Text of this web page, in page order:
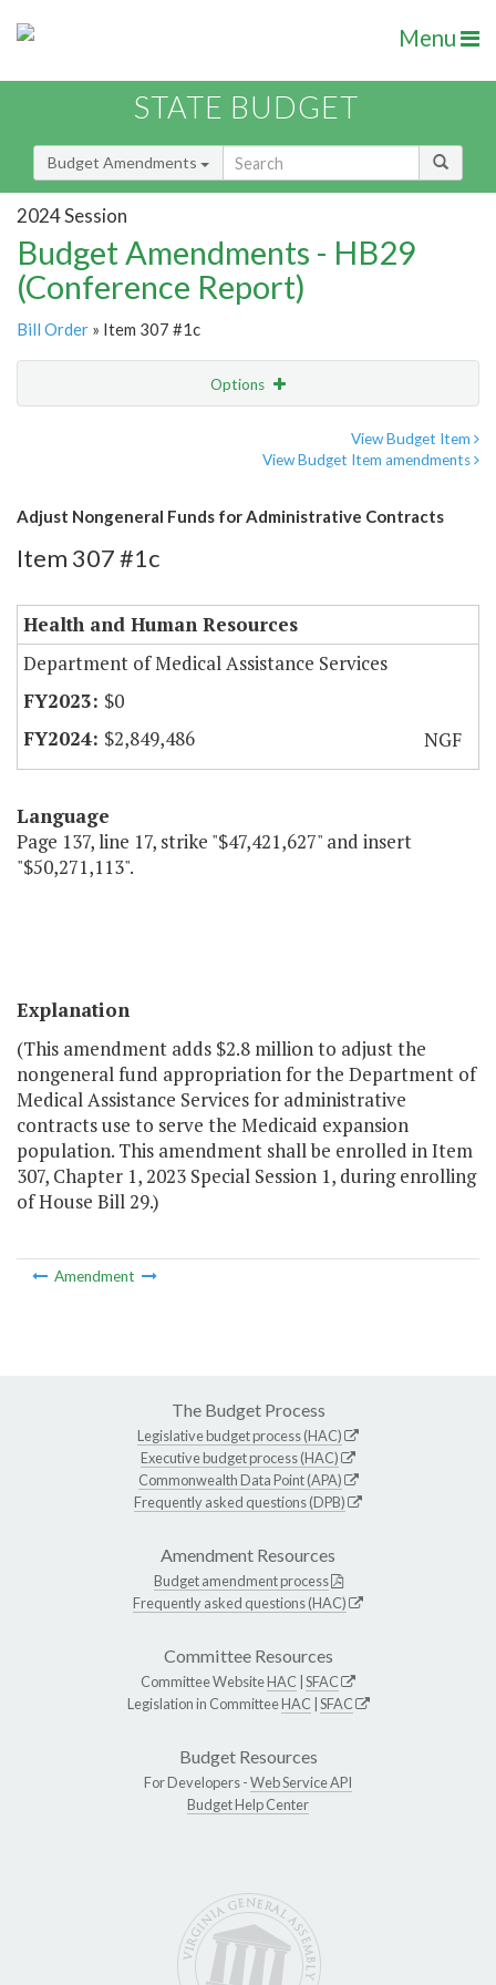
Menu
STATE BUDGET
Budget Amendments
2024 Session
Budget Amendments - HB29
(Conference Report)
Bill Order » Item 307 #1c
Options
View Budget Item
View Budget Item amendments
Adjust Nongeneral Funds for Administrative Contracts
Item 307 #1c
Health and Human Resources
Department of Medical Assistance Services
$0
$2,849,486
NGF
Language
Page 137, line 17, strike "$47,421,627" and insert
"$50,271,113".
Explanation
(This amendment adds $2.8 million to adjust the
nongeneral fund appropriation for the Department of
Medical Assistance Services for administrative
contracts use to serve the Medicaid expansion
population. This amendment shall be enrolled in Item
307, Chapter 1, 2023 Special Session 1, during enrolling
of House Bill 29.)
Amendment
The Budget Process
Legislative budget process (HAC)
Executive budget process (HAC)
Commonwealth Data Point (APA)
Frequently asked questions (DPB)
Amendment Resources
Budget amendment process
Frequently asked questions (HAC)
Committee Resources
Committee WebsiteHAC SFAC
Legislation in CommitteeHAC SFAC
Budget Resources
For Developers -Web Service API
Budget Help Center